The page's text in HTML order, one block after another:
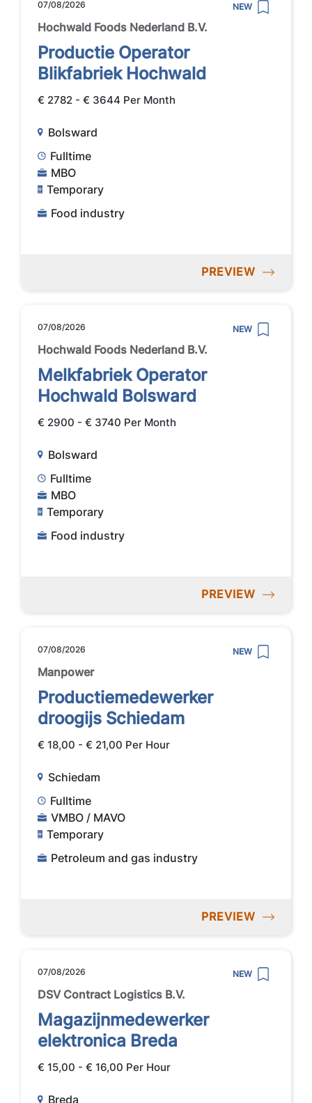
07/08/2026 NEW
Hochwald Foods Nederland B.V.
Productie Operator
Blikfabriek Hochwald
€ 2782 - € 3644 Per Month
Bolsward
Fulltime
MBO
Temporary
Food industry
PREVIEW
07/08/2026 NEW
Hochwald Foods Nederland B.V.
Melkfabriek Operator
Hochwald Bolsward
€ 2900 - € 3740 Per Month
Bolsward
Fulltime
MBO
Temporary
Food industry
PREVIEW
07/08/2026 NEW
Manpower
Productiemedewerker
droogijs Schiedam
€ 18,00 - € 21,00 Per Hour
Schiedam
Fulltime
VMBO / MAVO
Temporary
Petroleum and gas industry
PREVIEW
07/08/2026 NEW
DSV Contract Logistics B.V.
Magazijnmedewerker
elektronica Breda
€ 15,00 - € 16,00 Per Hour
Breda